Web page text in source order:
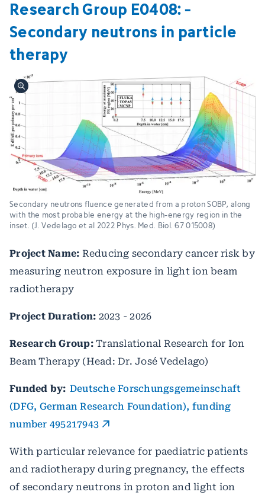
Research Group E0408: ­
Secondary neutrons in particle
therapy
Secondary neutrons fluence generated from a proton SOBP, along
with the most probable energy at the high-energy region in the
inset. (J. Vedelago et al 2022 Phys. Med. Biol. 67 015008)
Project Name: Reducing secondary cancer risk by
measuring neutron exposure in light ion beam
radiotherapy
Project Duration: 2023 - 2026
Research Group:Translational Research for Ion
Beam Therapy (Head: Dr. José Vedelago)
Funded by: Deutsche Forschungsgemeinschaft
(DFG, German Research Foundation), funding
number 495217943
With particular relevance for paediatric patients
and radiotherapy during pregnancy, the effects
of secondary neutrons in proton and light ion